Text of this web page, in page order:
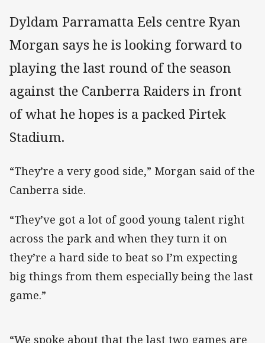
Dyldam Parramatta Eels centre Ryan
Morgan says he is looking forward to
playing the last round of the season
against the Canberra Raiders in front
of what he hopes is a packed Pirtek
Stadium.
“They’re a very good side,” Morgan said of the
Canberra side.
“They’ve got a lot of good young talent right
across the park and when they turn it on
they’re a hard side to beat so I’m expecting
big things from them especially being the last
game.”
“We spoke about that the last two games are